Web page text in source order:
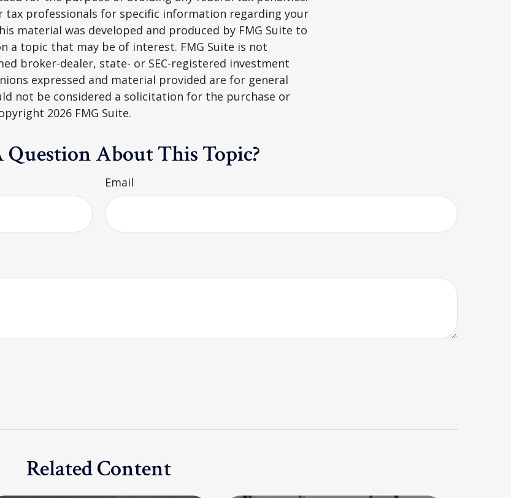
tax professionals for specific information regarding your
material was developed and produced by FMG Suite to
a topic that may be of interest. FMG Suite is not
broker-dealer, state- or SEC-registered investment
expressed and material provided are for general
not be considered a solicitation for the purchase or
2026 FMG Suite.
Question About This Topic?
Email
Related Content